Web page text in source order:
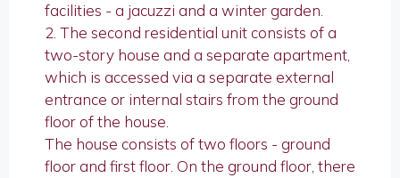
facilities - a jacuzzi and a winter garden.
2. The second residential unit consists of a
two-story house and a separate apartment,
which is accessed via a separate external
entrance or internal stairs from the ground
floor of the house.
The house consists of two floors - ground
floor and first floor. On the ground floor, there